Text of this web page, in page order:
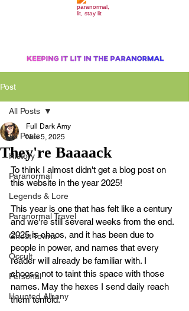
Post
All Posts
History
Paranormal
Legends & Lore
Paranormal Travel
Ghost Towns
Occult
Personal
Haunted Albany
All Posts
They're Baaaack
Full Dark Amy
Nov 5, 2025
To think I almost didn't get a blog post on
this website in the year 2025!
This year is one that has felt like a century
and we're still several weeks from the end.
2025 is chaos, and it has been due to
people in power, and names that every
reader will already be familiar with. I
choose not to taint this space with those
names. May the hexes I send daily reach
them tenfold.